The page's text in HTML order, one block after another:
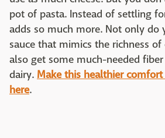
pot of pasta. Instead of settling
adds so much more. Not only do
sauce that mimics the richness of
also get some much-needed
dairy. Make this healthier
here.